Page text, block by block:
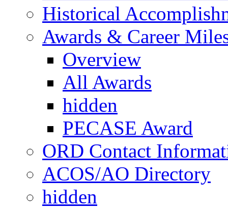
Historical
Awards & Career
Overview
All Awards
hidden
PECASE Award
ORD Contact
ACOS/AO Directory
hidden